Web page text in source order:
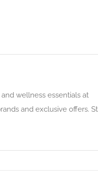
wellness essentials at
and exclusive offers.